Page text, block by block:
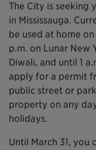
The City is seeking
in Mississauga.
be used at home
p.m. on Lunar New
Diwali, and until 1
apply for a permit
public street or
property on any
holidays.
Until March 31, you